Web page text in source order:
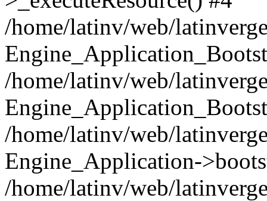
/home/latinv/web/
/home/latinv/web/
/home/latinv/web/
Engine_Application-
/home/latinv/web/